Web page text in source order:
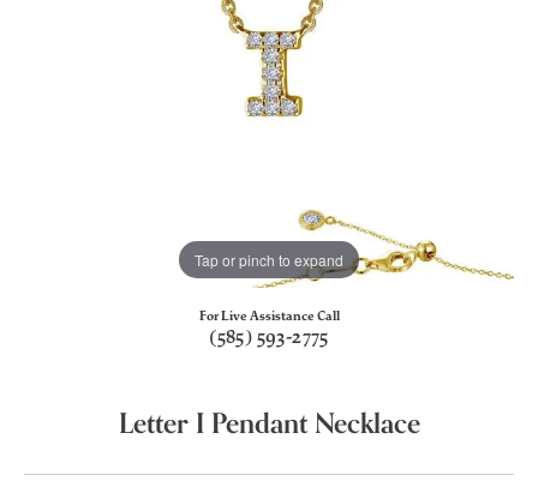
Tap or pinch to expand
For Live Assistance Call
(585) 593-2775
Letter I Pendant Necklace